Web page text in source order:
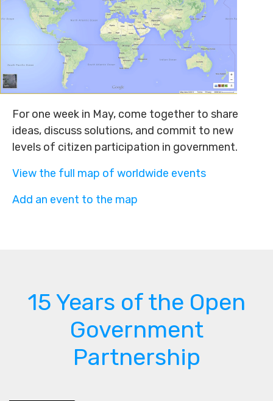
For one week in May, come together to share
ideas, discuss solutions, and commit to new
levels of citizen participation in government.
View the full map of worldwide events
Add an event to the map
15 Years of the Open
Government
Partnership